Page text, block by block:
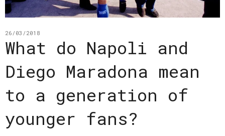
26/03/2018
What do Napoli and
Diego Maradona mean
to a generation of
younger fans?